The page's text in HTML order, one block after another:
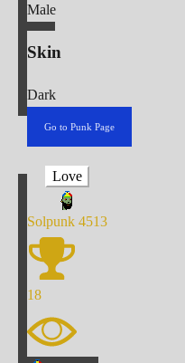
Male
Skin
Dark
Go to Punk Page
Love
Solpunk 4513
18